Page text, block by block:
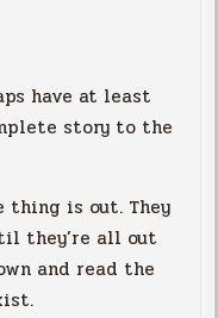
have at least
story to the
thing is out. They
they’re all out
and read the